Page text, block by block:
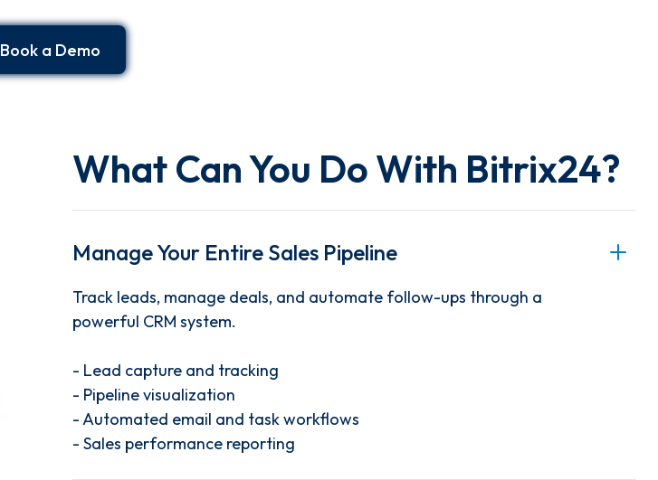
Book a Demo
What Can You Do With Bitrix24?
Manage Your Entire Sales Pipeline
Track leads, manage deals, and automate follow-ups through a
powerful CRM system.
- Lead capture and tracking
- Pipeline visualization
- Automated email and task workflows
- Sales performance reporting